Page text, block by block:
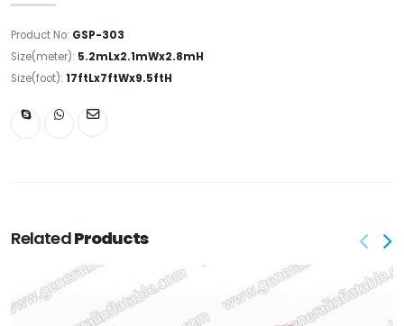
Product No: GSP-303
Size(meter): 5.2mLx2.1mWx2.8mH
Size(foot): 17ftLx7ftWx9.5ftH
RelatedProducts